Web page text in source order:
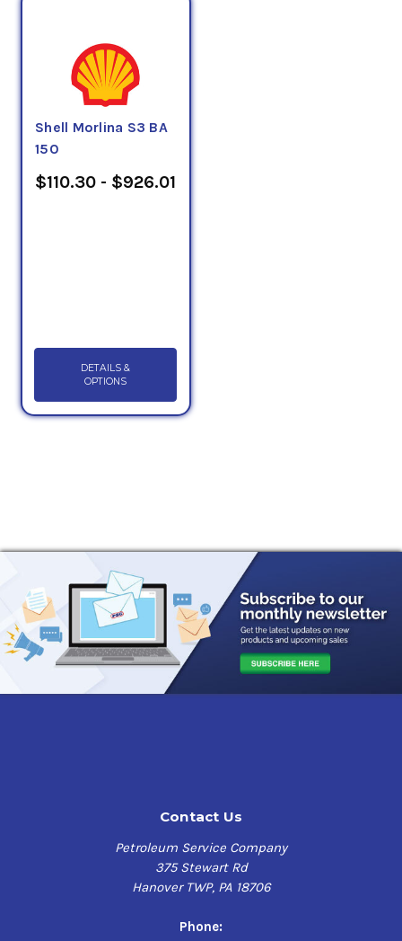
Shell Morlina S3 BA
150
$110.30 - $926.01
DETAILS &
OPTIONS
Contact Us
Petroleum Service Company
375 Stewart Rd
Hanover TWP, PA 18706
Phone: